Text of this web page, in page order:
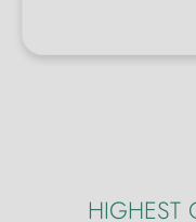
HIGHEST